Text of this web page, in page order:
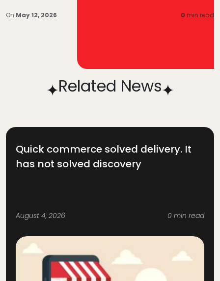
On May 12, 2026 0 min read
Related News
Quick commerce solved delivery. It
has not solved discovery
August 4, 2026 0 min read